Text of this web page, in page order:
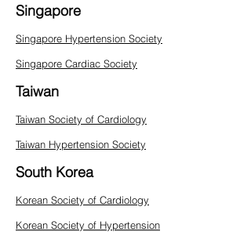
Singapore
Singapore Hypertension Society
Singapore Cardiac Society
Taiwan
Taiwan Society of Cardiology
Taiwan Hypertension Society
South Korea
Korean Society of Cardiology
Korean Society of Hypertension